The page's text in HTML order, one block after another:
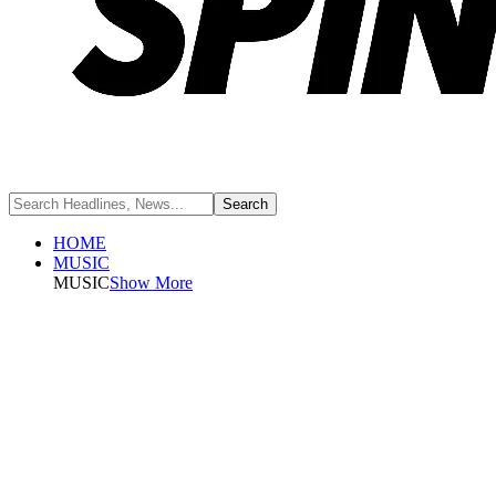
HOME
MUSIC
MUSICShow More